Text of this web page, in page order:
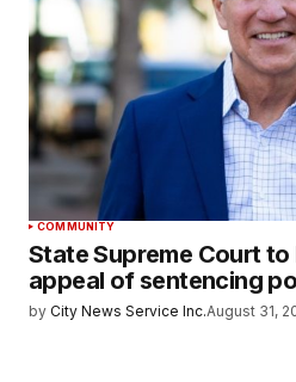
COMMUNITY
State Supreme Court
appeal of sentencing
by City News Service Inc.August 31,